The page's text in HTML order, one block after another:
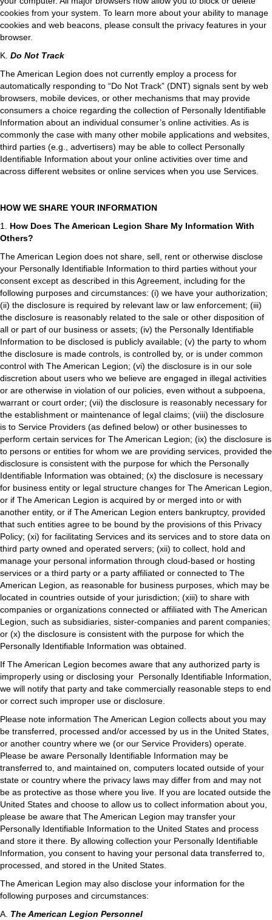
cookies from your system. To learn more about your ability to manage
cookies and web beacons, please consult the privacy features in your
browser.
K. Do Not Track
The American Legion does not currently employ a process for
automatically responding to “Do Not Track” (DNT) signals sent by web
browsers, mobile devices, or other mechanisms that may provide
consumers a choice regarding the collection of Personally Identifiable
Information about an individual consumer’s online activities. As is
commonly the case with many other mobile applications and websites,
third parties (e.g., advertisers) may be able to collect Personally
Identifiable Information about your online activities over time and
across different websites or online services when you use Services.
HOW WE SHARE YOUR INFORMATION
1. How Does The American Legion Share My Information With
Others?
The American Legion does not share, sell, rent or otherwise disclose
your Personally Identifiable Information to third parties without your
consent except as described in this Agreement, including for the
following purposes and circumstances: (i) we have your authorization;
(ii) the disclosure is required by relevant law or law enforcement; (iii)
the disclosure is reasonably related to the sale or other disposition of
all or part of our business or assets; (iv) the Personally Identifiable
Information to be disclosed is publicly available; (v) the party to whom
the disclosure is made controls, is controlled by, or is under common
control with The American Legion; (vi) the disclosure is in our sole
discretion about users who we believe are engaged in illegal activities
or are otherwise in violation of our policies, even without a subpoena,
warrant or court order; (vii) the disclosure is reasonably necessary for
the establishment or maintenance of legal claims; (viii) the disclosure
is to Service Providers (as defined below) or other businesses to
perform certain services for The American Legion; (ix) the disclosure is
to persons or entities for whom we are providing services, provided the
disclosure is consistent with the purpose for which the Personally
Identifiable Information was obtained; (x) the disclosure is necessary
for business entity or legal structure changes for The American Legion,
or if The American Legion is acquired by or merged into or with
another entity, or if The American Legion enters bankruptcy, provided
that such entities agree to be bound by the provisions of this Privacy
Policy; (xi) for facilitating Services and its services and to store data on
third party owned and operated servers; (xii) to collect, hold and
manage your personal information through cloud-based or hosting
services or a third party or a party affiliated or connected to The
American Legion, as reasonable for business purposes, which may be
located in countries outside of your jurisdiction; (xiii) to share with
companies or organizations connected or affiliated with The American
Legion, such as subsidiaries, sister-companies and parent companies;
or (x) the disclosure is consistent with the purpose for which the
Personally Identifiable Information was obtained.
If The American Legion becomes aware that any authorized party is
improperly using or disclosing your Personally Identifiable Information,
we will notify that party and take commercially reasonable steps to end
or correct such improper use or disclosure.
Please note information The American Legion collects about you may
be transferred, processed and/or accessed by us in the United States,
or another country where we (or our Service Providers) operate.
Please be aware Personally Identifiable Information may be
transferred to, and maintained on, computers located outside of your
state or country where the privacy laws may differ from and may not
be as protective as those where you live. If you are located outside the
United States and choose to allow us to collect information about you,
please be aware that The American Legion may transfer your
Personally Identifiable Information to the United States and process
and store it there. By allowing collection your Personally Identifiable
Information, you consent to having your personal data transferred to,
processed, and stored in the United States.
The American Legion may also disclose your information for the
following purposes and circumstances:
A. The American Legion Personnel